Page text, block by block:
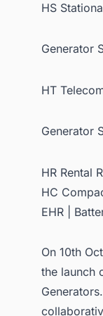
HS
Generator
HT
Generator
HR Rental
HC
EHR |
On 10th
the launch